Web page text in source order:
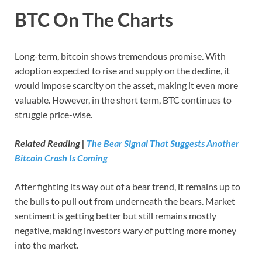
BTC On The Charts
Long-term, bitcoin shows tremendous promise. With
adoption expected to rise and supply on the decline, it
would impose scarcity on the asset, making it even more
valuable. However, in the short term, BTC continues to
struggle price-wise.
Related Reading | The Bear Signal That Suggests Another
Bitcoin Crash Is Coming
After fighting its way out of a bear trend, it remains up to
the bulls to pull out from underneath the bears. Market
sentiment is getting better but still remains mostly
negative, making investors wary of putting more money
into the market.